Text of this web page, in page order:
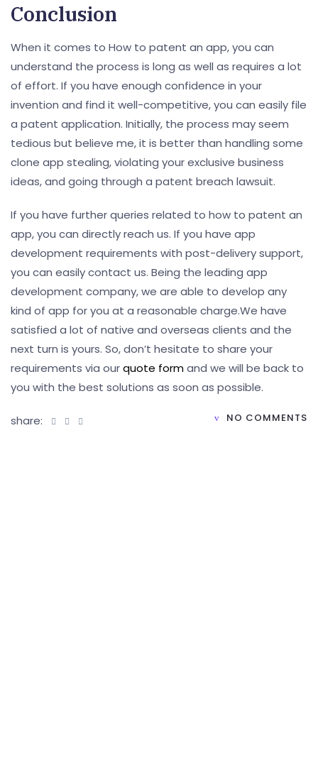
Conclusion
When it comes to How to patent an app, you can
understand the process is long as well as requires a lot
of effort. If you have enough confidence in your
invention and find it well-competitive, you can easily file
a patent application. Initially, the process may seem
tedious but believe me, it is better than handling some
clone app stealing, violating your exclusive business
ideas, and going through a patent breach lawsuit.
If you have further queries related to how to patent an
app, you can directly reach us. If you have app
development requirements with post-delivery support,
you can easily contact us. Being the leading app
development company, we are able to develop any
kind of app for you at a reasonable charge.We have
satisfied a lot of native and overseas clients and the
next turn is yours. So, don’t hesitate to share your
requirements via ourquote formand we will be back to
you with the best solutions as soon as possible.
share: NO COMMENTS